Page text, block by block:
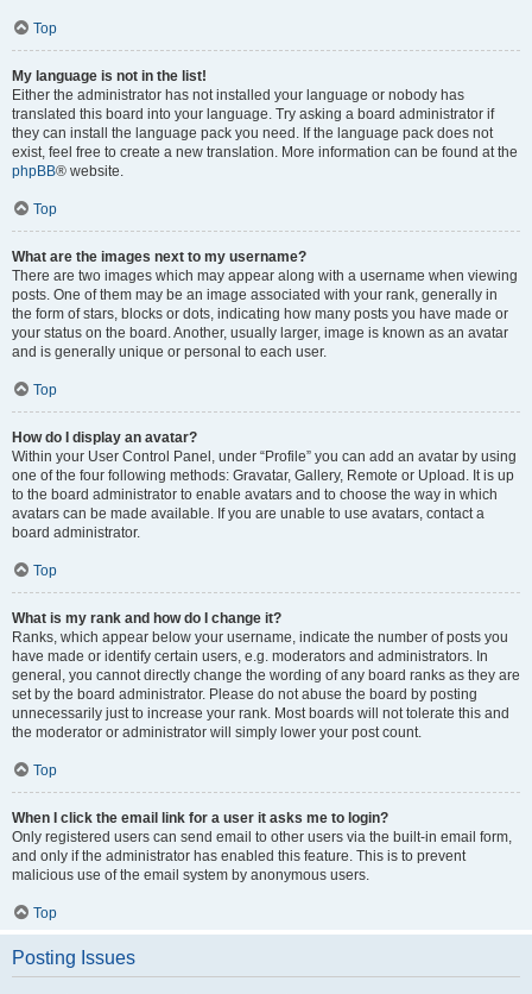
Top
My language is not in the list!
Either the administrator has not installed your language or nobody has
translated this board into your language. Try asking a board administrator if
they can install the language pack you need. If the language pack does not
exist, feel free to create a new translation. More information can be found at the
phpBB® website.
Top
What are the images next to my username?
There are two images which may appear along with a username when viewing
posts. One of them may be an image associated with your rank, generally in
the form of stars, blocks or dots, indicating how many posts you have made or
your status on the board. Another, usually larger, image is known as an avatar
and is generally unique or personal to each user.
Top
How do I display an avatar?
Within your User Control Panel, under “Profile” you can add an avatar by using
one of the four following methods: Gravatar, Gallery, Remote or Upload. It is up
to the board administrator to enable avatars and to choose the way in which
avatars can be made available. If you are unable to use avatars, contact a
board administrator.
Top
What is my rank and how do I change it?
Ranks, which appear below your username, indicate the number of posts you
have made or identify certain users, e.g. moderators and administrators. In
general, you cannot directly change the wording of any board ranks as they are
set by the board administrator. Please do not abuse the board by posting
unnecessarily just to increase your rank. Most boards will not tolerate this and
the moderator or administrator will simply lower your post count.
Top
When I click the email link for a user it asks me to login?
Only registered users can send email to other users via the built-in email form,
and only if the administrator has enabled this feature. This is to prevent
malicious use of the email system by anonymous users.
Top
Posting Issues